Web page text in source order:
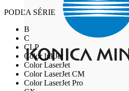
PODĽA SÉRIE
B
C
CLP
Color InkJet
Color LaserJet
Color LaserJet CM
Color LaserJet Pro